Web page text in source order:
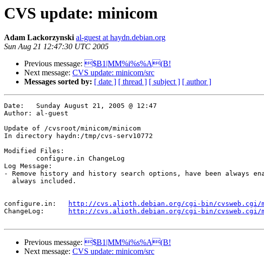
CVS update: minicom
Adam Lackorzynski al-guest at haydn.debian.org
Sun Aug 21 12:47:30 UTC 2005
Previous message: $B1|MM%i%s%A(B!
Next message: CVS update: minicom/src
Messages sorted by: [ date ] [ thread ] [ subject ] [ author ]
Date:	Sunday August 21, 2005 @ 12:47
Author:	al-guest
Update of /cvsroot/minicom/minicom
In directory haydn:/tmp/cvs-serv10772
Modified Files:
Log Message:
- Remove history and history search options, have been always
  always included.
http://cvs.alioth.debian.org/cgi-bin/cvsweb.cgi/
http://cvs.alioth.debian.org/cgi-bin/cvsweb.cgi/
Previous message: $B1|MM%i%s%A(B!
Next message: CVS update: minicom/src